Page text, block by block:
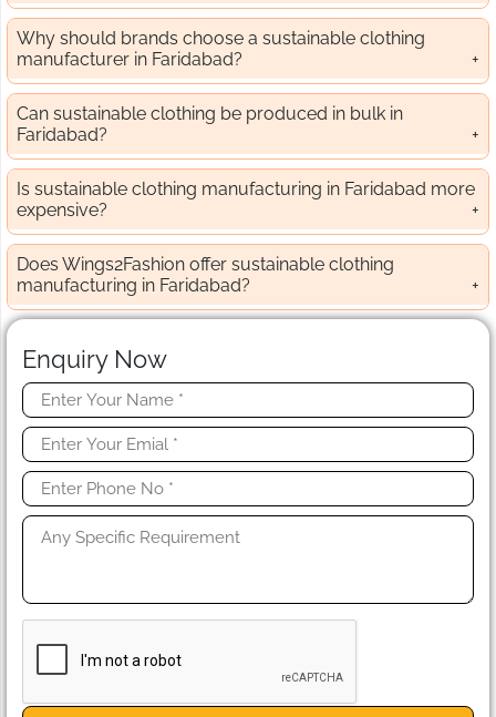
Why should brands choose a sustainable clothing
manufacturer in Faridabad?
Can sustainable clothing be produced in bulk in
Faridabad?
Is sustainable clothing manufacturing in Faridabad more
expensive?
Does Wings2Fashion offer sustainable clothing
manufacturing in Faridabad?
Enquiry Now